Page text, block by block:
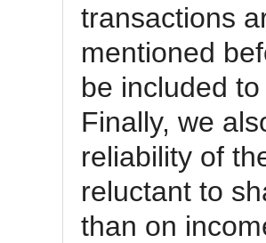
transactions
mentioned
be included
Finally, we
reliability of
reluctant to
than on